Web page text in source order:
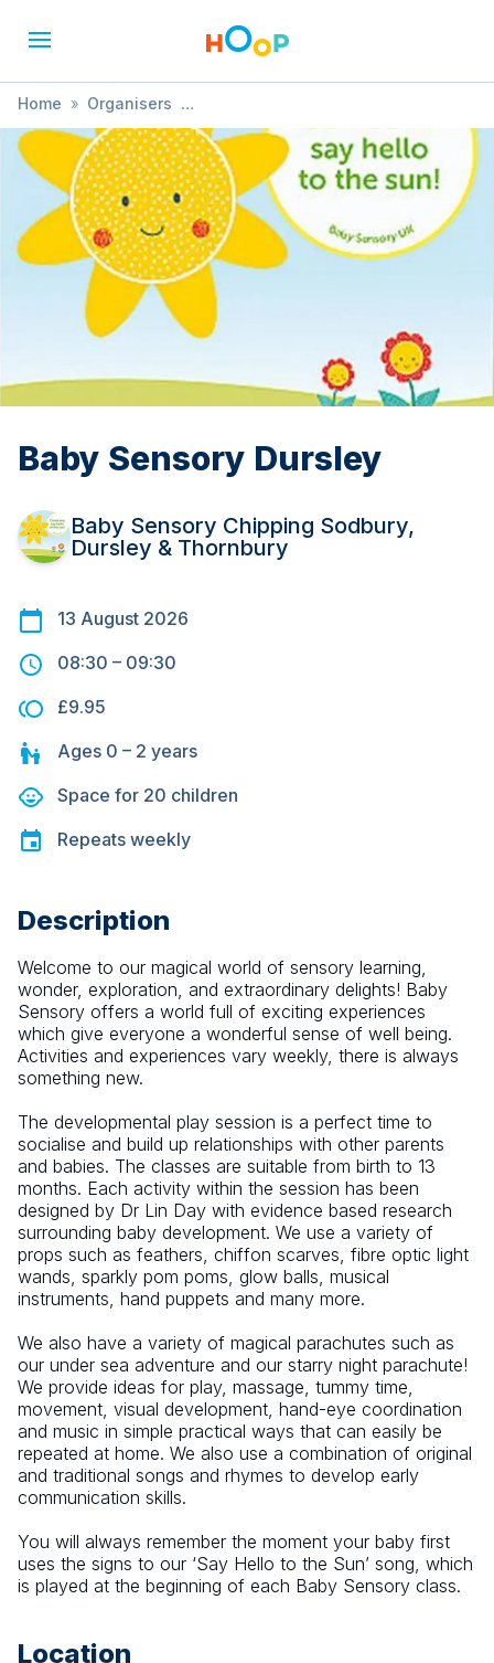
Home » Organisers
» Baby Sensory Chipping Sodbury, Dursley & Thornbury
»
Baby Sensory Dursley
Baby Sensory Dursley
Baby Sensory Chipping Sodbury,
Dursley & Thornbury
13 August 2026
08:30 – 09:30
£9.95
Ages 0 – 2 years
Space for 20 children
Repeats weekly
Description
Welcome to our magical world of sensory learning,
wonder, exploration, and extraordinary delights! Baby
Sensory offers a world full of exciting experiences
which give everyone a wonderful sense of well being.
Activities and experiences vary weekly, there is always
something new.
The developmental play session is a perfect time to
socialise and build up relationships with other parents
and babies. The classes are suitable from birth to 13
months. Each activity within the session has been
designed by Dr Lin Day with evidence based research
surrounding baby development. We use a variety of
props such as feathers, chiffon scarves, fibre optic light
wands, sparkly pom poms, glow balls, musical
instruments, hand puppets and many more.
We also have a variety of magical parachutes such as
our under sea adventure and our starry night parachute!
We provide ideas for play, massage, tummy time,
movement, visual development, hand-eye coordination
and music in simple practical ways that can easily be
repeated at home. We also use a combination of original
and traditional songs and rhymes to develop early
communication skills.
You will always remember the moment your baby first
uses the signs to our ‘Say Hello to the Sun’ song, which
is played at the beginning of each Baby Sensory class.
Location